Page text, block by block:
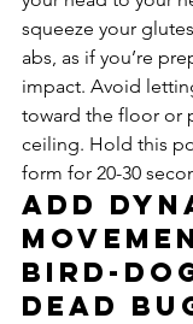
squeeze your
abs, as if you’re
impact. Avoid
toward the floor or
ceiling. Hold this
form for 20-30
Add
Bird-
Dead